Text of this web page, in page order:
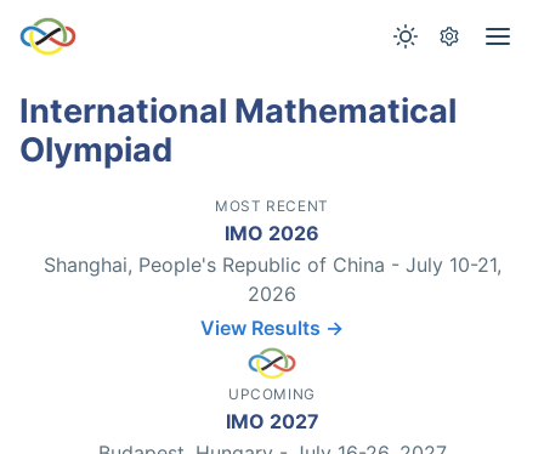
International Mathematical
Olympiad
MOST RECENT
IMO 2026
Shanghai, People's Republic of China - July 10-21,
2026
View Results →
UPCOMING
IMO 2027